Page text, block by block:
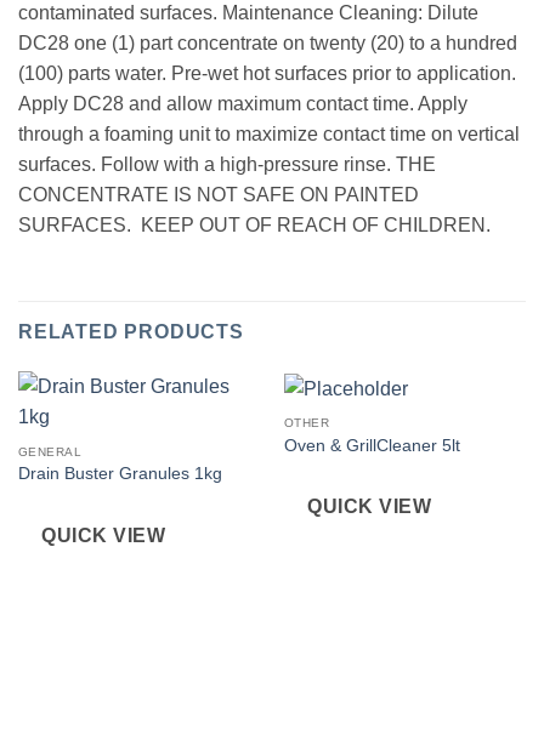
contaminated surfaces. Maintenance Cleaning: Dilute
DC28 one (1) part concentrate on twenty (20) to a hundred
(100) parts water. Pre-wet hot surfaces prior to application.
Apply DC28 and allow maximum contact time. Apply
through a foaming unit to maximize contact time on vertical
surfaces. Follow with a high-pressure rinse. THE
CONCENTRATE IS NOT SAFE ON PAINTED
SURFACES. KEEP OUT OF REACH OF CHILDREN.
RELATED PRODUCTS
GENERAL
Drain Buster Granules 1kg
QUICK VIEW
OTHER
Oven & GrillCleaner 5lt
QUICK VIEW